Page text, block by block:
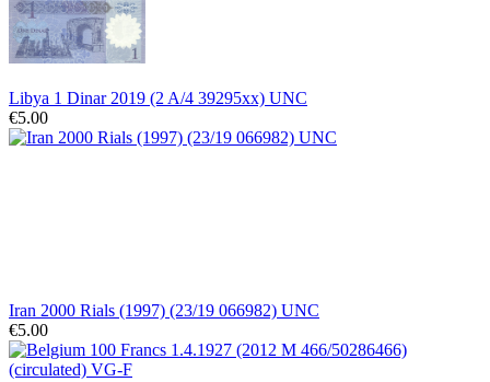
Libya 1 Dinar 2019 (2 A/4 39295xx) UNC
€5.00
Iran 2000 Rials (1997) (23/19 066982) UNC
€5.00